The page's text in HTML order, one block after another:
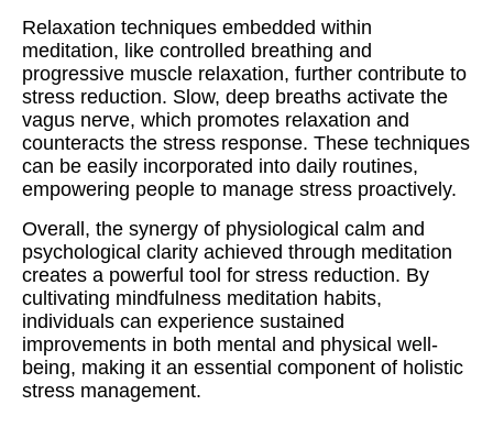
Relaxation techniques embedded within
meditation, like controlled breathing and
progressive muscle relaxation, further contribute to
stress reduction. Slow, deep breaths activate the
vagus nerve, which promotes relaxation and
counteracts the stress response. These techniques
can be easily incorporated into daily routines,
empowering people to manage stress proactively.
Overall, the synergy of physiological calm and
psychological clarity achieved through meditation
creates a powerful tool for stress reduction. By
cultivating mindfulness meditation habits,
individuals can experience sustained
improvements in both mental and physical well-
being, making it an essential component of holistic
stress management.